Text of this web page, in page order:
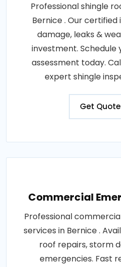
Professional shingle
Bernice . Our
damage, leaks &
investment. Schedule
assessment today.
expert shingle
Get
Commercial
Professional
services in Bernice .
roof repairs, storm
emergencies. Fast